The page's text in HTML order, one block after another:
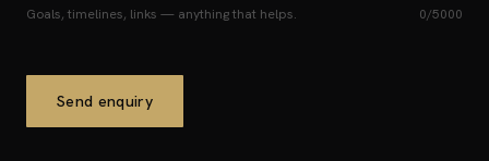
Goals, timelines, links — anything that helps. 0/5000
Send enquiry